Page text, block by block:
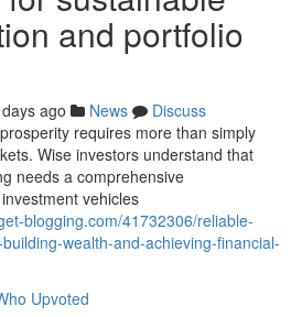
and portfolio
ago News
Discuss
requires more than simply
Wise investors understand that
needs a comprehensive
vehicles
blogging.com/41732306/reliable-
wealth-and-achieving-financial-
Upvoted